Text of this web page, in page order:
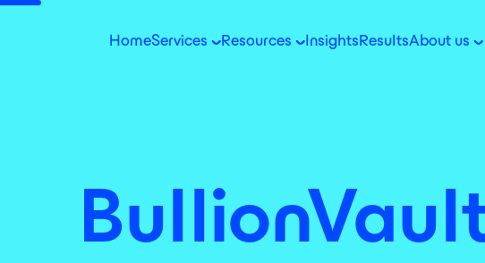
HomeServices Resources InsightsResultsAbout us